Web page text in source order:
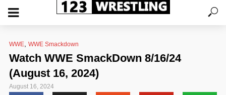
WWE WWE Smackdown
Watch WWE SmackDown 8/16/24
(August 16, 2024)
August 16, 2024